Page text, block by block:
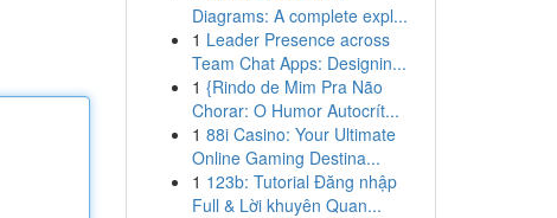
Diagrams: A complete expl...
1 Leader Presence across
Team Chat Apps: Designin...
1 {Rindo de Mim Pra Não
Chorar: O Humor Autocrít...
1 88i Casino: Your Ultimate
Online Gaming Destina...
1 123b: Tutorial Đăng nhập
Full & Lời khuyên Quan...